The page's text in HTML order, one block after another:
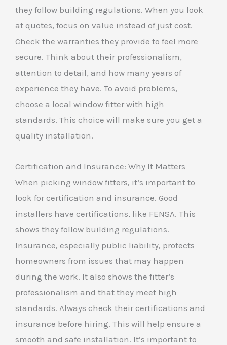
they follow building regulations. When you look
at quotes, focus on value instead of just cost.
Check the warranties they provide to feel more
secure. Think about their professionalism,
attention to detail, and how many years of
experience they have. To avoid problems,
choose a local window fitter with high
standards. This choice will make sure you get a
quality installation.
Certification and Insurance: Why It Matters
When picking window fitters, it’s important to
look for certification and insurance. Good
installers have certifications, like FENSA. This
shows they follow building regulations.
Insurance, especially public liability, protects
homeowners from issues that may happen
during the work. It also shows the fitter’s
professionalism and that they meet high
standards. Always check their certifications and
insurance before hiring. This will help ensure a
smooth and safe installation. It’s important to